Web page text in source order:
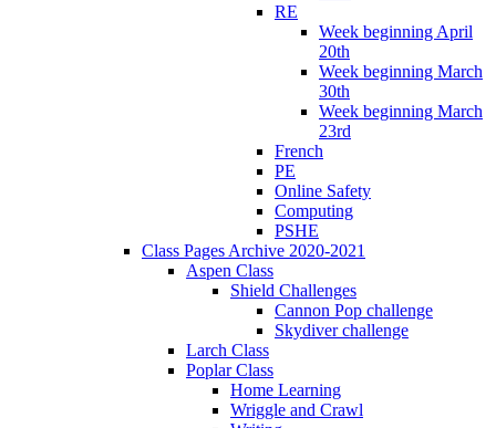
RE
Week beginning April
20th
Week beginning March
30th
Week beginning March
23rd
French
PE
Online Safety
Computing
PSHE
Class Pages Archive 2020-2021
Aspen Class
Shield Challenges
Cannon Pop challenge
Skydiver challenge
Larch Class
Poplar Class
Home Learning
Wriggle and Crawl